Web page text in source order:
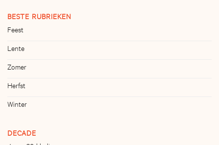
BESTE RUBRIEKEN
Feest
Lente
Zomer
Herfst
Winter
DECADE